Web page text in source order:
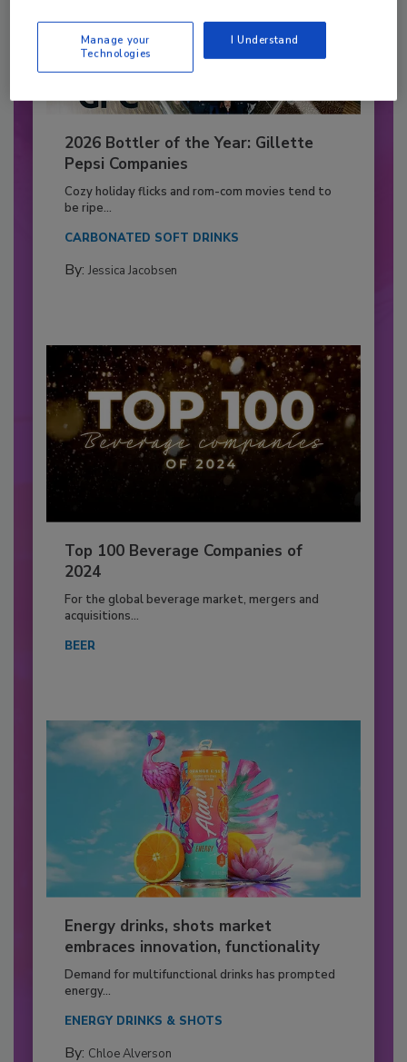
2026 Bottler of the Year: Gillette
Pepsi Companies
Cozy holiday flicks and rom-com movies tend to
be ripe...
CARBONATED SOFT DRINKS
By: Jessica Jacobsen
Top 100 Beverage Companies of
2024
For the global beverage market, mergers and
acquisitions...
BEER
Energy drinks, shots market
embraces innovation, functionality
Demand for multifunctional drinks has prompted
energy...
ENERGY DRINKS & SHOTS
By: Chloe Alverson
Manage your
Technologies
I Understand